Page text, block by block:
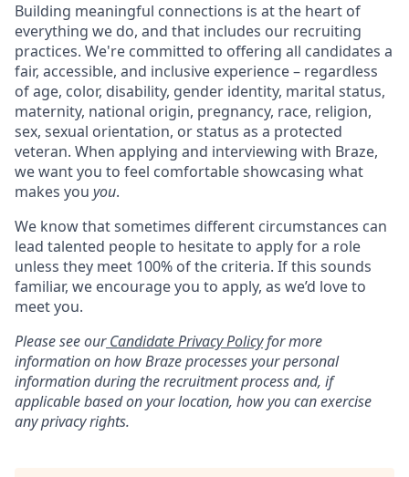
Building meaningful connections is at the heart of
everything we do, and that includes our recruiting
practices. We're committed to offering all candidates a
fair, accessible, and inclusive experience – regardless
of age, color, disability, gender identity, marital status,
maternity, national origin, pregnancy, race, religion,
sex, sexual orientation, or status as a protected
veteran. When applying and interviewing with Braze,
we want you to feel comfortable showcasing what
makes you you.
We know that sometimes different circumstances can
lead talented people to hesitate to apply for a role
unless they meet 100% of the criteria. If this sounds
familiar, we encourage you to apply, as we’d love to
meet you.
Please see our Candidate Privacy Policyfor more
information on how Braze processes your personal
information during the recruitment process and, if
applicable based on your location, how you can exercise
any privacy rights.